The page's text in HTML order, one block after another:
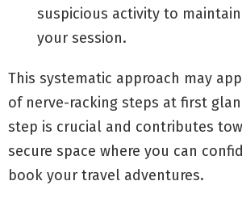
suspicious activity to
your session.
This systematic approach may
of nerve-racking steps at first
step is crucial and contributes
secure space where you can
book your travel adventures.